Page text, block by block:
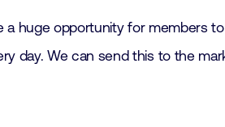
a huge opportunity for members
day. We can send this to the